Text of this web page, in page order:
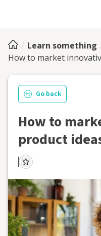
Learn something
How to market
Go back
How to
product